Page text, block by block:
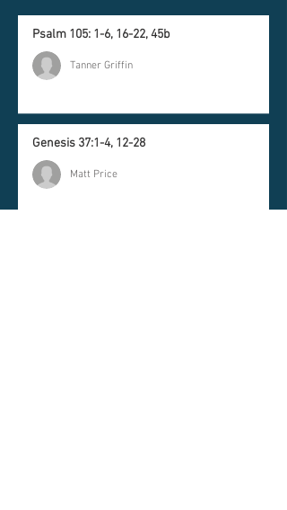
Psalm 105: 1-6, 16-22, 45b
Tanner Griffin
Genesis 37:1-4, 12-28
Matt Price